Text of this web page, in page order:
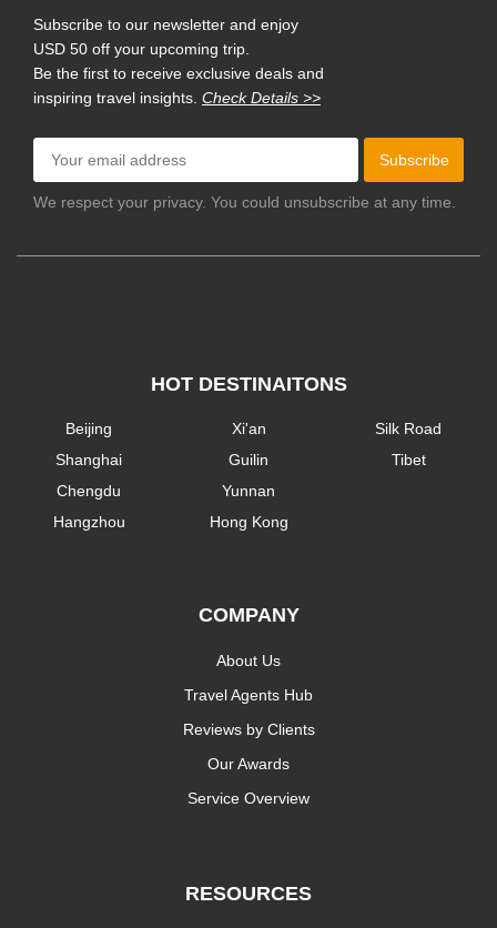
Subscribe to our newsletter and enjoy
USD 50 off your upcoming trip.
Be the first to receive exclusive deals and
inspiring travel insights. Check Details >>
Subscribe
We respect your privacy. You could unsubscribe at any time.
HOT DESTINAITONS
Beijing
Shanghai
Chengdu
Hangzhou
Xi'an
Guilin
Yunnan
Hong Kong
Silk Road
Tibet
COMPANY
About Us
Travel Agents Hub
Reviews by Clients
Our Awards
Service Overview
RESOURCES